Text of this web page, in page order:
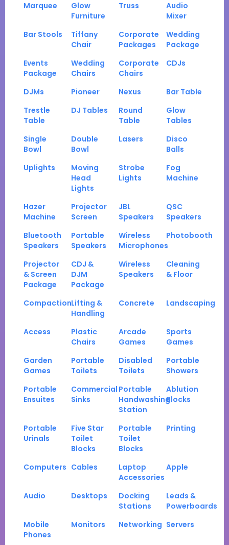
Marquee
Glow
Furniture
Truss
Audio
Mixer
Bar Stools
Tiffany
Chair
Corporate
Packages
Wedding
Package
Events
Package
Wedding
Chairs
Corporate
Chairs
CDJs
DJMs Pioneer Nexus
Bar Table
Trestle
Table
DJ Tables
Round
Table
Glow
Tables
Single
Bowl
Double
Bowl
Lasers
Disco
Balls
Uplights
Moving
Head
Lights
Strobe
Lights
Fog
Machine
Hazer
Machine
Projector
Screen
JBL
Speakers
QSC
Speakers
Bluetooth
Speakers
Portable
Speakers
Wireless
Microphones
Photobooth
Projector
& Screen
Package
CDJ &
DJM
Package
Wireless
Speakers
Cleaning
& Floor
CompactionLifting &
Handling
Concrete Landscaping
Access
Plastic
Chairs
Arcade
Games
Sports
Games
Garden
Games
Portable
Toilets
Disabled
Toilets
Portable
Showers
Portable
Ensuites
Commercial
Sinks
Portable
Handwashing
Station
Ablution
Blocks
Portable
Urinals
Five Star
Toilet
Blocks
Portable
Toilet
Blocks
Printing
Computers Cables
Laptop
Accessories
Apple
Audio Desktops
Docking
Stations
Leads &
Powerboards
Mobile
Phones
Monitors Networking Servers